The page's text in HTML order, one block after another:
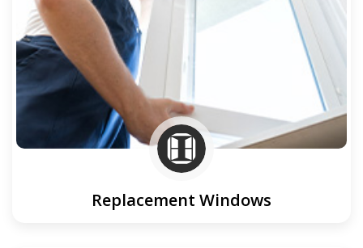
Replacement Windows